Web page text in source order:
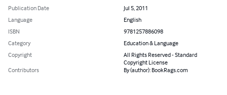
Publication Date
Jul 5, 2011
Language
English
ISBN
9781257886098
Category
Education & Language
Copyright
All Rights Reserved - Standard
Copyright License
Contributors
By (author): BookRags.com